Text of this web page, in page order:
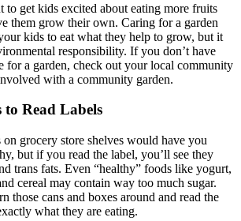
get kids excited about eating more fruits
them grow their own. Caring for a garden
kids to eat what they help to grow, but it
responsibility. If you don’t have
for a garden, check out your local community
with a community garden.
to Read Labels
grocery store shelves would have you
but if you read the label, you’ll see they
trans fats. Even “healthy” foods like yogurt,
cereal may contain way too much sugar.
those cans and boxes around and read the
what they are eating.